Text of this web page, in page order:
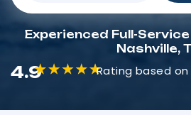
Experienced Full-
Nashville,
4.9 Rating based on